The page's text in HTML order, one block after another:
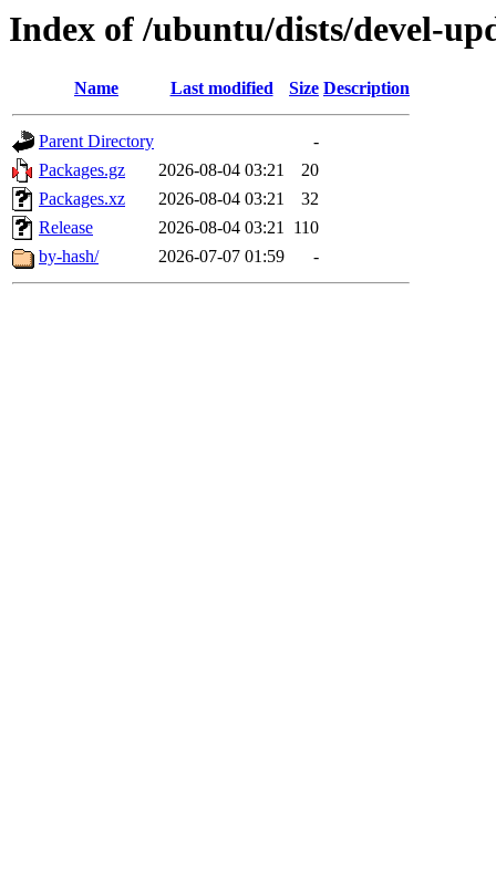
Index of /ubuntu/dists/devel-
Name Last modified Size Description
Parent Directory
-
Packages.gz
2026-08-04 03:21
20
Packages.xz
2026-08-04 03:21
32
Release
2026-08-04 03:21 110
by-hash/
2026-07-07 01:59 -